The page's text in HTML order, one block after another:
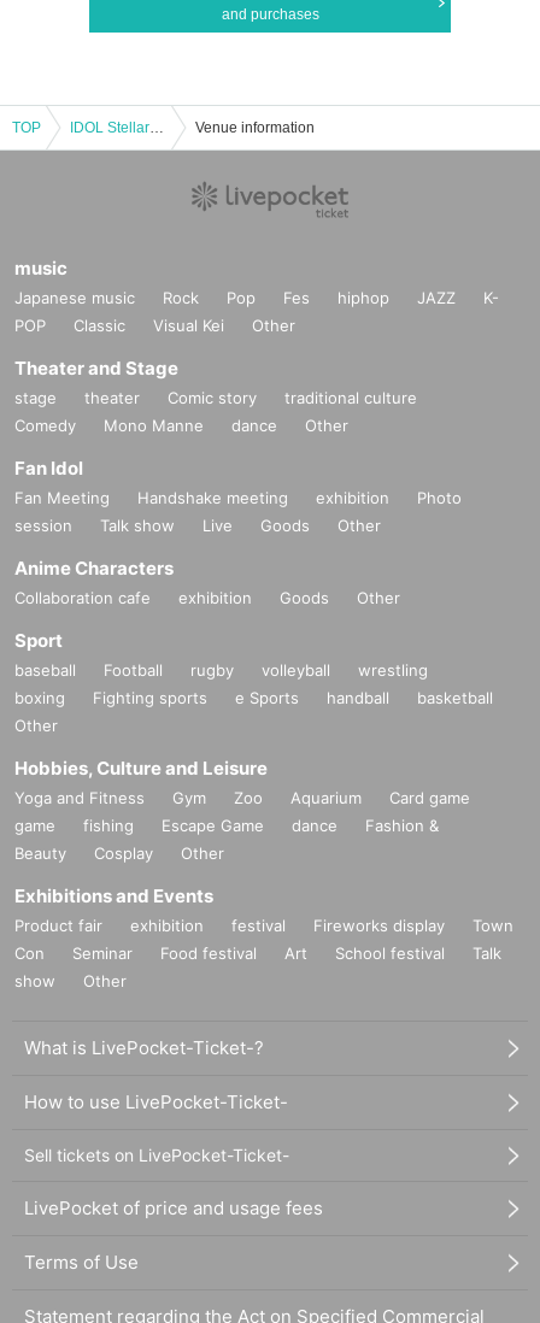
and purchases
TOP IDOL Stellar Vol.31 Venue information
music
Japanese music Rock Pop Fes hiphop JAZZ
K-
POP
Classic Visual Kei Other
Theater and Stage
stage theater Comic story
traditional culture
Comedy
Mono Manne dance Other
Fan Idol
Fan Meeting Handshake meeting exhibition
Photo
session
Talk show Live Goods Other
Anime Characters
Collaboration cafe exhibition Goods Other
Sport
baseball Football rugby volleyball
wrestling
boxing
Fighting sports e Sports handball
basketball
Other
Hobbies, Culture and Leisure
Yoga and Fitness Gym Zoo Aquarium
Card game
game
fishing Escape Game dance
Fashion &
Beauty
Cosplay Other
Exhibitions and Events
Product fair exhibition festival Fireworks display
Town
Con
Seminar Food festival Art School festival
Talk
show
Other
What is LivePocket-Ticket-?
How to use LivePocket-Ticket-
Sell tickets on LivePocket-Ticket-
LivePocket of price and usage fees
Terms of Use
Statement regarding the Act on Specified Commercial